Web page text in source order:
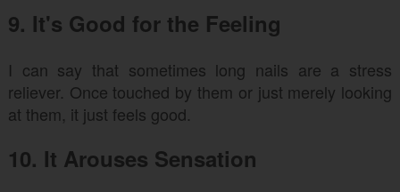
9. It's Good for the Feeling
I can say that sometimes long nails are a stress
reliever. Once touched by them or just merely looking
at them, it just feels good.
10. It Arouses Sensation